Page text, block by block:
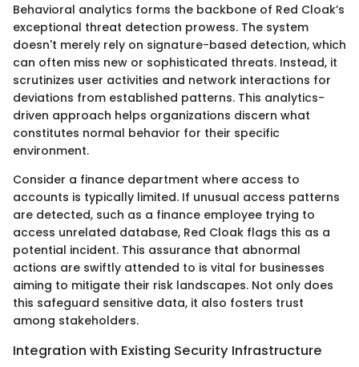
Behavioral analytics forms the backbone of Red Cloak’s
exceptional threat detection prowess. The system
doesn't merely rely on signature-based detection, which
can often miss new or sophisticated threats. Instead, it
scrutinizes user activities and network interactions for
deviations from established patterns. This analytics-
driven approach helps organizations discern what
constitutes normal behavior for their specific
environment.
Consider a finance department where access to
accounts is typically limited. If unusual access patterns
are detected, such as a finance employee trying to
access unrelated database, Red Cloak flags this as a
potential incident. This assurance that abnormal
actions are swiftly attended to is vital for businesses
aiming to mitigate their risk landscapes. Not only does
this safeguard sensitive data, it also fosters trust
among stakeholders.
Integration with Existing Security Infrastructure